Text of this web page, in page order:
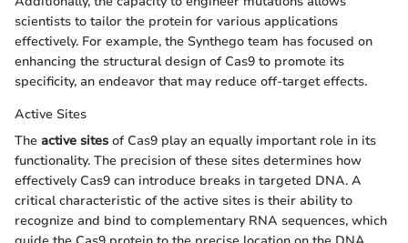
scientists to tailor the protein for various applications
effectively. For example, the Synthego team has focused on
enhancing the structural design of Cas9 to promote its
specificity, an endeavor that may reduce off-target effects.
Active Sites
The active sites of Cas9 play an equally important role in its
functionality. The precision of these sites determines how
effectively Cas9 can introduce breaks in targeted DNA. A
critical characteristic of the active sites is their ability to
recognize and bind to complementary RNA sequences, which